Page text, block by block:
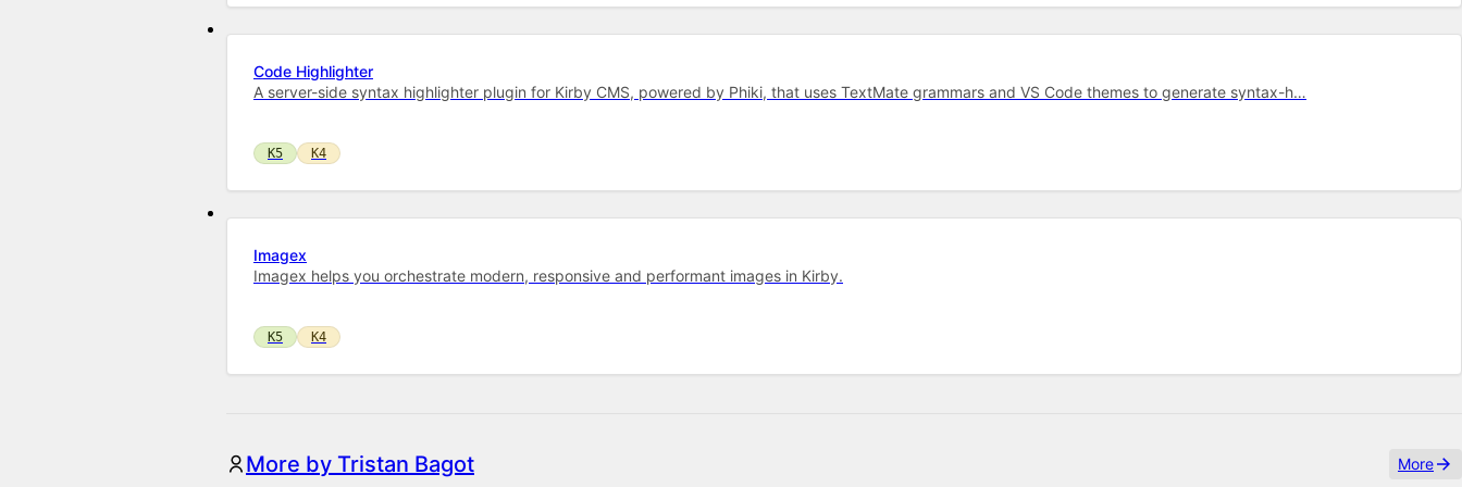
Code Highlighter
A server-side syntax highlighter plugin for Kirby CMS, powered by Phiki, that uses TextMate grammars and VS Code themes to generate syntax-h…
K5 K4
Imagex
Imagex helps you orchestrate modern, responsive and performant images in Kirby.
K5 K4
More by Tristan Bagot More